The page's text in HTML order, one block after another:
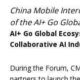
China Mobile
of the AI+ Go
AI+ Go Global
Collaborative AI
During the Forum,